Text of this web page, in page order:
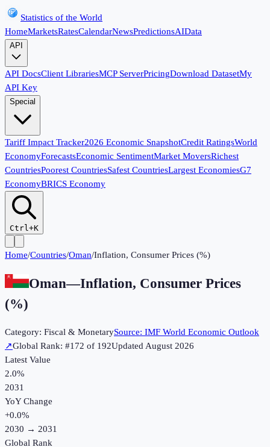
Statistics of the World
HomeMarketsRatesCalendarNewsPredictionsAIData
API
API DocsClient LibrariesMCP ServerPricingDownload DatasetMy
API Key
Special
Tariff Impact Tracker2026 Economic SnapshotCredit RatingsWorld
EconomyForecastsEconomic SentimentMarket MoversRichest
CountriesPoorest CountriesSafest CountriesLargest EconomiesG7
EconomyBRICS Economy
Ctrl+K
Home/Countries/Oman/Inflation, Consumer Prices (%)
Oman—Inflation, Consumer Prices
(%)
Category: Fiscal & MonetarySource: IMF World Economic Outlook
↗Global Rank: #172 of 192UpdatedAugust 2026
Latest Value
2.0%
2031
YoY Change
+0.0%
2030 → 2031
Global Rank